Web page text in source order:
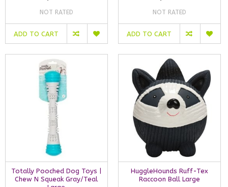
NOT RATED
ADD TO CART
NOT RATED
ADD TO CART
Totally Pooched Dog Toys |
Chew N Squeak Gray/Teal
HuggleHounds Ruff-Tex
Raccoon Ball Large